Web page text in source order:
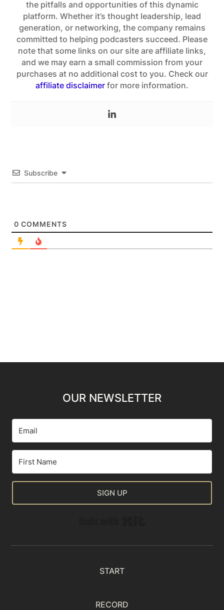
the pitfalls and opportunities of this dynamic
platform. Whether it’s thought leadership, lead
generation, or networking, the company remains
committed to helping podcasters succeed. Please
note that some links on our site are affiliate links,
and we may earn a small commission from your
purchases at no additional cost to you. Check our
affiliate disclaimer for more information.
Subscribe
0 COMMENTS
OUR NEWSLETTER
SIGN UP
START
RECORD